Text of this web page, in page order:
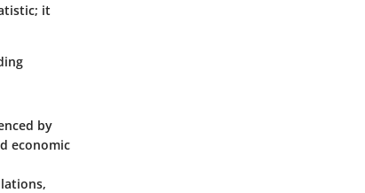
it
by
economic